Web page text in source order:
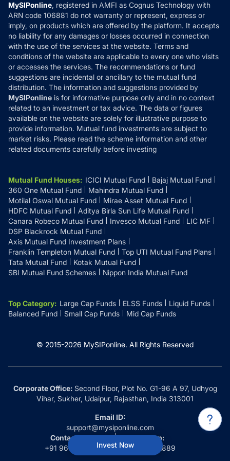
Invest Now
How it Works
Reviews
Privacy Policy
Refund & Cancellation
Disclaimer
Disclosures
MySIPonline, registered in AMFI as Cognus Technology with
ARN code 106881 do not warranty or represent, express or
imply, on products which are offered by the platform. It accepts
no liability for any damages or losses occurred in connection
with the use of the services at the website. Terms and
conditions of the website are applicable to every one who visits
or accesses the services. The recommendations or fund
suggestions are incidental or ancillary to the mutual fund
distribution. The information and suggestions provided by
MySIPonline is for informative purpose only and in no context
related to an investment or tax advice. The data or figures
available on the website are solely for illustrative purpose to
provide information. Mutual fund investments are subject to
market risks. Please read the scheme information and other
related documents carefully before investing
Mutual Fund Houses: ICICI Mutual Fund
Bajaj Mutual Fund
360 One Mutual Fund
Mahindra Mutual Fund
Motilal Oswal Mutual Fund
Mirae Asset Mutual Fund
HDFC Mutual Fund
Aditya Birla Sun Life Mutual Fund
Canara Robeco Mutual Fund
Invesco Mutual Fund
LIC MF
DSP Blackrock Mutual Fund
Axis Mutual Fund Investment Plans
Franklin Templeton Mutual Fund
Top UTI Mutual Fund Plans
Tata Mutual Fund
Kotak Mutual Fund
SBI Mutual Fund Schemes
Nippon India Mutual Fund
Top Category: Large Cap Funds ELSS Funds
Liquid Funds
Balanced Fund
Small Cap Funds Mid Cap Funds
© 2015-2026 MySIPonline. All Rights Reserved
Corporate Office:Second Floor, Plot No. G1-96 A 97, Udhyog
Vihar, Sukher, Udaipur, Rajasthan, India 313001
Email ID:
support@mysiponline.com
Contact Us at:
+91 9660032889
Whatsapp:
+91 9660032889